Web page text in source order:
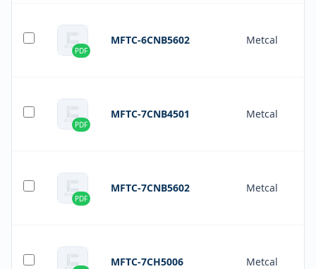
PDF
MFTC-6CNB5602 Metcal
PDF
MFTC-7CNB4501 Metcal
PDF
MFTC-7CNB5602 Metcal
MFTC-7CH5006 Metcal